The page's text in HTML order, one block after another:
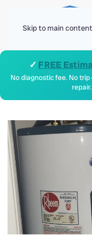
Skip to main content
✓ FREE
No diagnostic fee. No
repair.